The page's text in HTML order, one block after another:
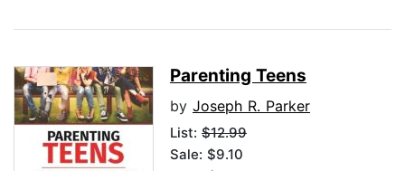
Parenting Teens
by Joseph R. Parker
List: $12.99
Sale: $9.10